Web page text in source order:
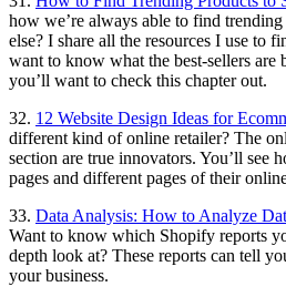
how we’re always able to find
else? I share all the resources I use to
want to know what the best-sellers are
you’ll want to check this chapter out.
32. 12 Website Design Ideas for
different kind of online retailer? The
section are true innovators. You’ll see
pages and different pages of their
33. Data Analysis: How to Analyze
Want to know which Shopify reports
depth look at? These reports can tell
your business.